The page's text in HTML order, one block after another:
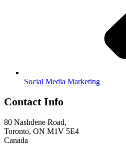
Social Media Marketing
Contact Info
80 Nashdene Road,
Toronto, ON M1V 5E4
Canada​